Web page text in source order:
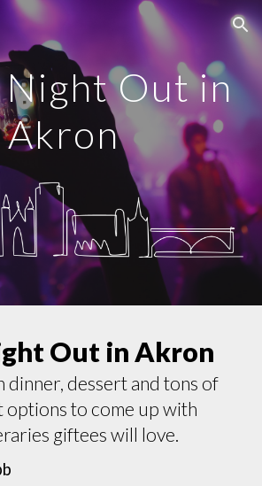
Skip to navigation
Out in
Akron
Out in Akron
dinner, dessert and tons of
options to come up with
giftees will love.